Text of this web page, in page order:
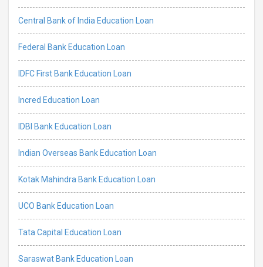
Central Bank of India Education Loan
Federal Bank Education Loan
IDFC First Bank Education Loan
Incred Education Loan
IDBI Bank Education Loan
Indian Overseas Bank Education Loan
Kotak Mahindra Bank Education Loan
UCO Bank Education Loan
Tata Capital Education Loan
Saraswat Bank Education Loan